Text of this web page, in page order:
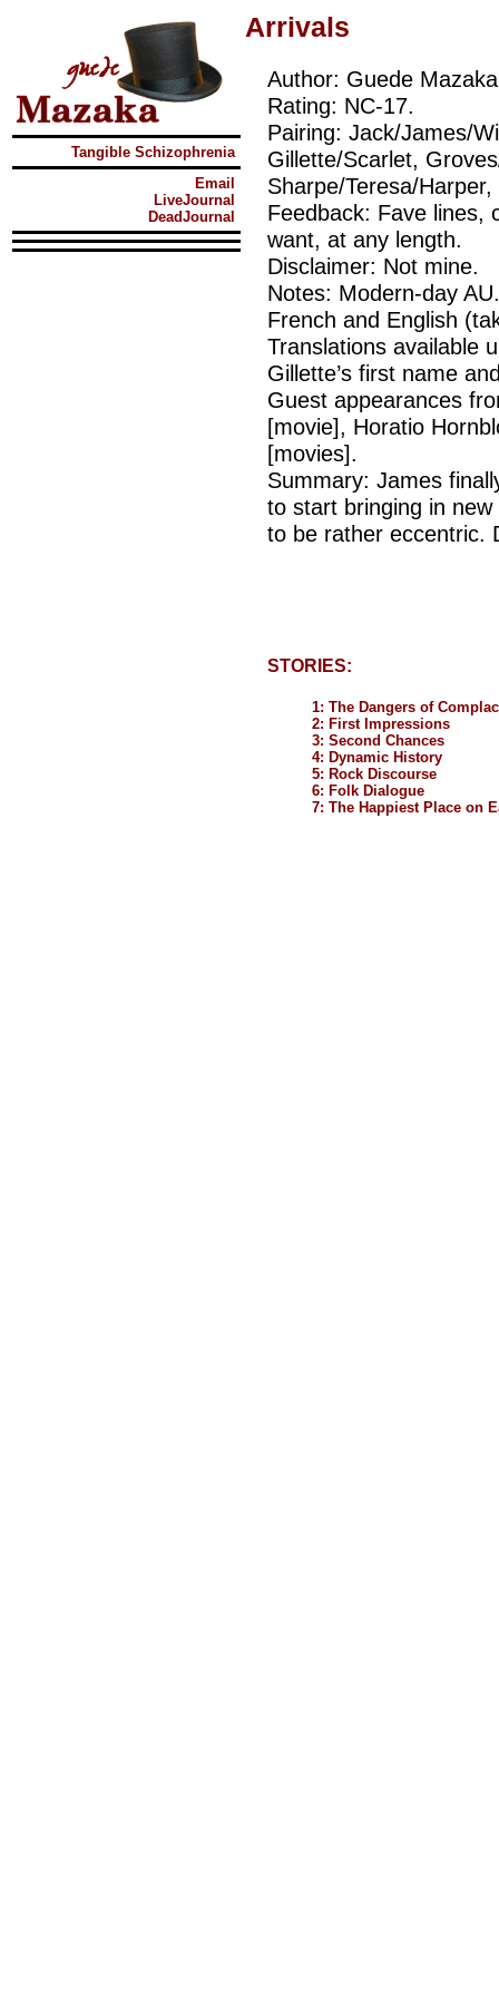
Tangible Schizophrenia
Email
LiveJournal
DeadJournal
Arrivals
Author: Guede Mazaka
Rating: NC-17.
Pairing: Jack/James/
Gillette/Scarlet,
Sharpe/Teresa/
Feedback: Fave
want, at any length.
Disclaimer: Not mine.
Notes: Modern-day
French and English
Translations available
Gillette’s first name
Guest appearances
[movie], Horatio
[movies].
Summary: James
to start bringing in
to be rather eccentric.
STORIES:
1: The Dangers of
2: First Impressions
3: Second Chances
4: Dynamic History
5: Rock Discourse
6: Folk Dialogue
7: The Happiest Place on